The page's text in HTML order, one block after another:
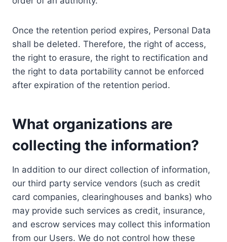
Once the retention period expires, Personal Data
shall be deleted. Therefore, the right of access,
the right to erasure, the right to rectification and
the right to data portability cannot be enforced
after expiration of the retention period.
What organizations are
collecting the information?
In addition to our direct collection of information,
our third party service vendors (such as credit
card companies, clearinghouses and banks) who
may provide such services as credit, insurance,
and escrow services may collect this information
from our Users. We do not control how these